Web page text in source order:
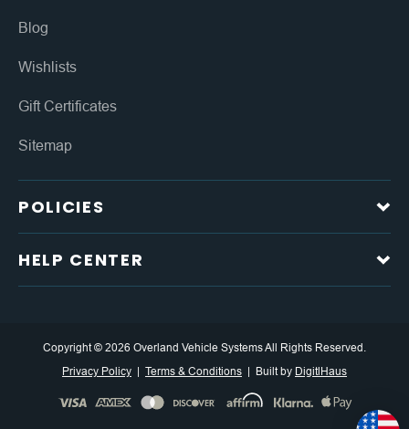
Blog
Wishlists
Gift Certificates
Sitemap
POLICIES
HELP CENTER
Copyright © 2026 Overland Vehicle Systems All Rights Reserved.
Privacy Policy
Terms & Conditions Built by DigitlHaus